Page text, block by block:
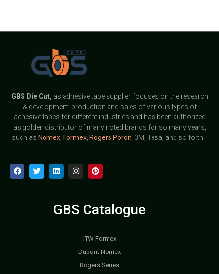
GBS Die Cut, as adhesive tape supplier, focuses on the research
& development, production and sales of various types of
adhesive tapes for different industries and has been authorized
as golden distributor of many noted brands for so many years,
such as Nomex, Formex, Rogers Poron, 3M, Tesa, and so forth.
GBS Catalogue
ITW Formex
Dupont Nomex
Rogers Series